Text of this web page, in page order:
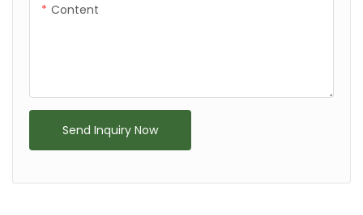
Content
Send Inquiry Now